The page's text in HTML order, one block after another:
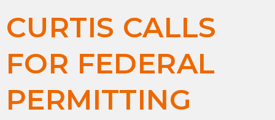
CURTIS CALLS
FOR FEDERAL
PERMITTING